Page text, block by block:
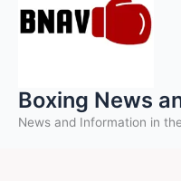
Boxing News
News and Information in